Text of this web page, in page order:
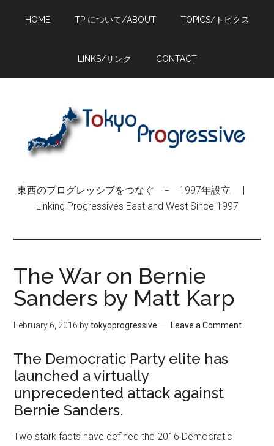
HOME TP について/ABOUT TOPICS/トピクス
LINKS/リンク CONTACT
東西のプログレッシブをつなぐ − 1997年設立 |
Linking Progressives East and West Since 1997
The War on Bernie
Sanders by Matt Karp
February 6, 2016 bytokyoprogressive Leave a Comment
The Democratic Party elite has
launched a virtually
unprecedented attack against
Bernie Sanders.
Two stark facts have defined the 2016 Democratic